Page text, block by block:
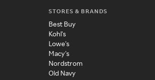
STORES & BRANDS
Best Buy
Kohl's
Lowe's
Macy's
Nordstrom
Old Navy